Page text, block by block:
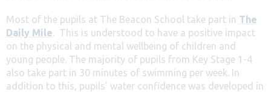
Most of the pupils at The Beacon School take part in The
Daily Mile. This is understood to have a positive impact
on the physical and mental wellbeing of children and
young people. The majority of pupils from Key Stage 1-4
also take part in 30 minutes of swimming per week. In
addition to this, pupils’ water confidence was developed in